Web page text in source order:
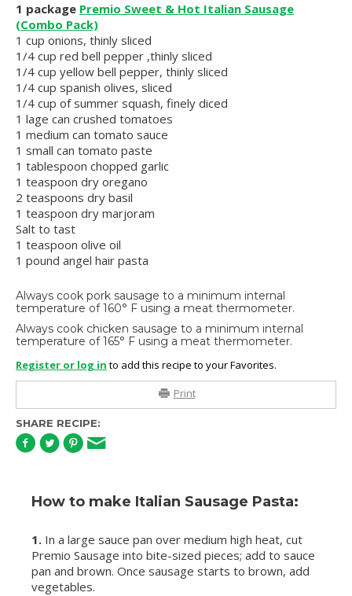
1 package Premio Sweet & Hot Italian Sausage
(Combo Pack)
1 cup onions, thinly sliced
1/4 cup red bell pepper ,thinly sliced
1/4 cup yellow bell pepper, thinly sliced
1/4 cup spanish olives, sliced
1/4 cup of summer squash, finely diced
1 lage can crushed tomatoes
1 medium can tomato sauce
1 small can tomato paste
1 tablespoon chopped garlic
1 teaspoon dry oregano
2 teaspoons dry basil
1 teaspoon dry marjoram
Salt to tast
1 teaspoon olive oil
1 pound angel hair pasta
Always cook pork sausage to a minimum internal
temperature of 160° F using a meat thermometer.
Always cook chicken sausage to a minimum internal
temperature of 165° F using a meat thermometer.
Register or log in to add this recipe to your Favorites.
Print
SHARE RECIPE:
How to make Italian Sausage Pasta:
1. In a large sauce pan over medium high heat, cut
Premio Sausage into bite-sized pieces; add to sauce
pan and brown. Once sausage starts to brown, add
vegetables.